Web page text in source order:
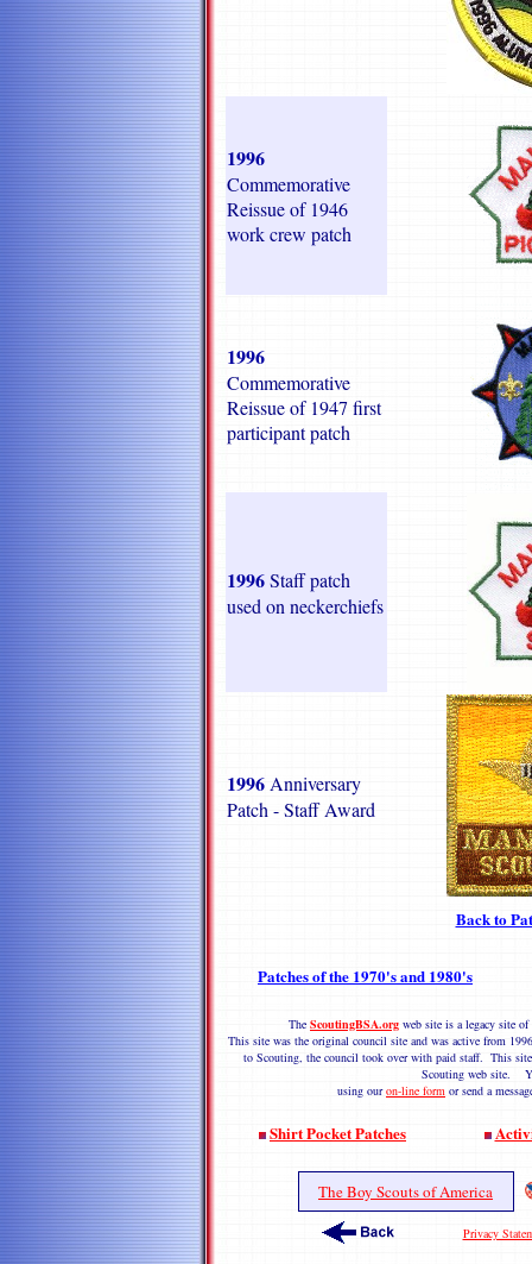
1996
Commemorative
Reissue of 1946
work crew patch
1996
Commemorative
Reissue of 1947 first
participant patch
1996Staff patch
used on neckerchiefs
1996Anniversary
Patch - Staff Award
Back to
Patches of the 1970's and 1980's
The ScoutingBSA.org web site is a legacy site
This site was the original council site and was active from
to Scouting, the council took over with paid staff. This
Scouting web site.
using ouron-line form or send a
Shirt Pocket Patches
The Boy Scouts of America
Privacy